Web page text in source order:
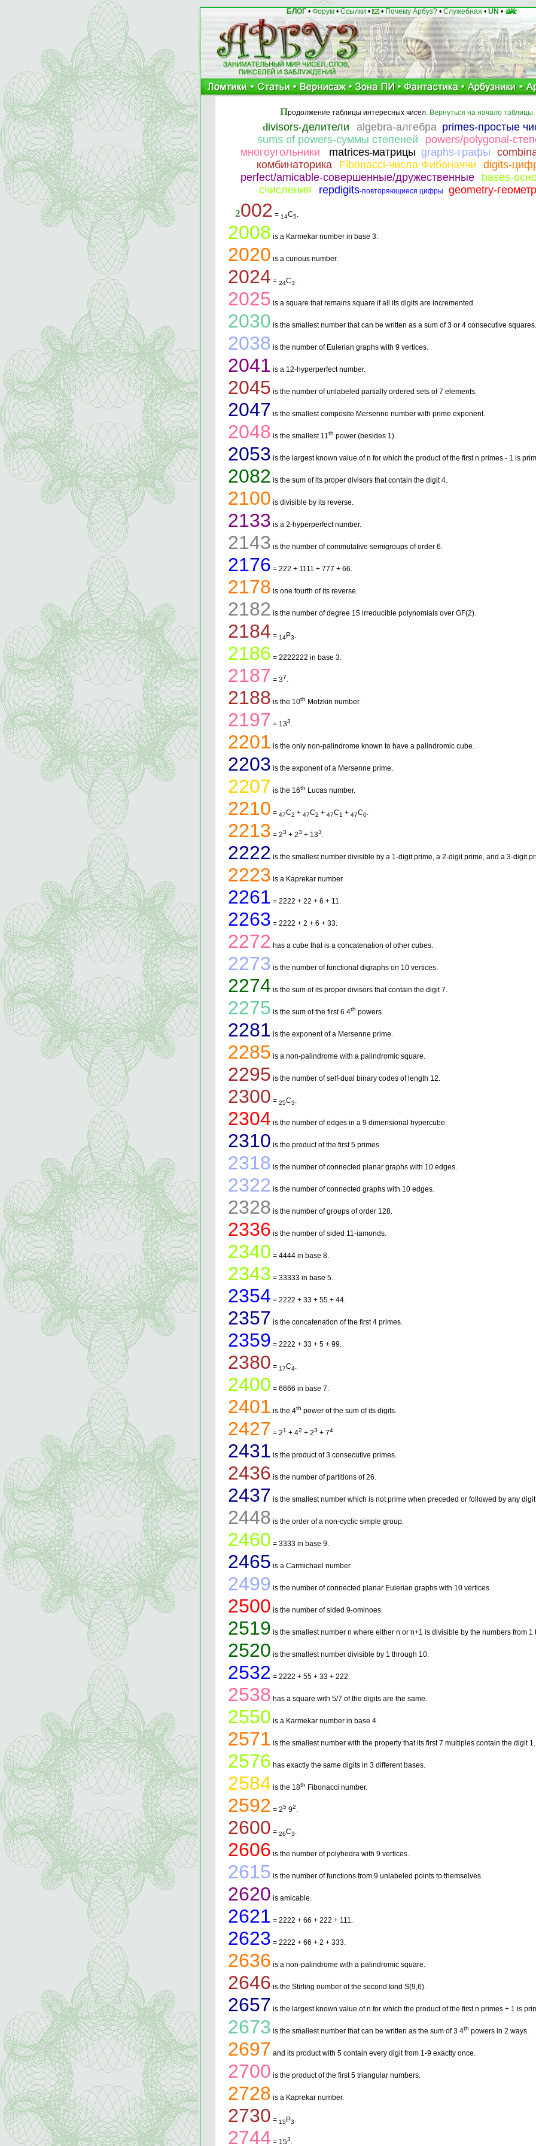
БЛОГ• Форум• Ссылки • • Почему Арбуз?• Служебная • UN •
Продолжение таблицы интересных чисел. Вернуться на начало таблицы.
divisors-делители algebra-алгебра primes-простые
sums of powers-суммы степеней
powers/polygonal-
многоугольники
matrices-матрицы graphs-графы
комбинаторика
Fibonacci-числа Фибоначчи
digits-
perfect/amicable-совершенные/дружественные
bases-
счисления
repdigits-повторяющиеся цифры geometry-
2002 = 14C5.
2008 is a Karmekar number in base 3.
2020 is a curious number.
2024 = 24C3.
2025 is a square that remains square if all its digits are incremented.
2030 is the smallest number that can be written as a sum of 3 or 4 consecutive squares.
2038 is the number of Eulerian graphs with 9 vertices.
2041 is a 12-hyperperfect number.
2045 is the number of unlabeled partially ordered sets of 7 elements.
2047 is the smallest composite Mersenne number with prime exponent.
2048 is the smallest 11th power (besides 1).
2053 is the largest known value of n for which the product of the first n primes - 1 is
2082 is the sum of its proper divisors that contain the digit 4.
2100 is divisible by its reverse.
2133 is a 2-hyperperfect number.
2143 is the number of commutative semigroups of order 6.
2176 = 222 + 1111 + 777 + 66.
2178 is one fourth of its reverse.
2182 is the number of degree 15 irreducible polynomials over GF(2).
2184 = 14 P3.
2186 = 2222222 in base 3.
2187 = 37.
2188 is the 10th Motzkin number.
2197 = 133.
2201 is the only non-palindrome known to have a palindromic cube.
2203 is the exponent of a Mersenne prime.
2207 is the 16th Lucas number.
2210 = 47C2 + 47C2 + 47C1 + 47C0.
2213 = 23 + 23 + 133.
2222 is the smallest number divisible by a 1-digit prime, a 2-digit prime, and a 3-digit
2223 is a Kaprekar number.
2261 = 2222 + 22 + 6 + 11.
2263 = 2222 + 2 + 6 + 33.
2272 has a cube that is a concatenation of other cubes.
2273 is the number of functional digraphs on 10 vertices.
2274 is the sum of its proper divisors that contain the digit 7.
2275 is the sum of the first 6 4th powers.
2281 is the exponent of a Mersenne prime.
2285 is a non-palindrome with a palindromic square.
2295 is the number of self-dual binary codes of length 12.
2300 = 25C3.
2304 is the number of edges in a 9 dimensional hypercube.
2310 is the product of the first 5 primes.
2318 is the number of connected planar graphs with 10 edges.
2322 is the number of connected graphs with 10 edges.
2328 is the number of groups of order 128.
2336 is the number of sided 11-iamonds.
2340 = 4444 in base 8.
2343 = 33333 in base 5.
2354 = 2222 + 33 + 55 + 44.
2357 is the concatenation of the first 4 primes.
2359 = 2222 + 33 + 5 + 99.
2380 = 17C4.
2400 = 6666 in base 7.
2401 is the 4th power of the sum of its digits.
2427 = 21 + 42 + 23 + 74.
2431 is the product of 3 consecutive primes.
2436 is the number of partitions of 26.
2437 is the smallest number which is not prime when preceded or followed by any
2448 is the order of a non-cyclic simple group.
2460 = 3333 in base 9.
2465 is a Carmichael number.
2499 is the number of connected planar Eulerian graphs with 10 vertices.
2500 is the number of sided 9-ominoes.
2519 is the smallest number n where either n or n+1 is divisible by the numbers from 1
2520 is the smallest number divisible by 1 through 10.
2532 = 2222 + 55 + 33 + 222.
2538 has a square with 5/7 of the digits are the same.
2550 is a Karmekar number in base 4.
2571 is the smallest number with the property that its first 7 multiples contain the digit 1.
2576 has exactly the same digits in 3 different bases.
2584 is the 18th Fibonacci number.
2592 = 2592.
2600 = 26C3.
2606 is the number of polyhedra with 9 vertices.
2615 is the number of functions from 9 unlabeled points to themselves.
2620 is amicable.
2621 = 2222 + 66 + 222 + 111.
2623 = 2222 + 66 + 2 + 333.
2636 is a non-palindrome with a palindromic square.
2646 is the Stirling number of the second kind S(9,6).
2657 is the largest known value of n for which the product of the first n primes + 1 is
2673 is the smallest number that can be written as the sum of 3 4th powers in 2 ways.
2697 and its product with 5 contain every digit from 1-9 exactly once.
2700 is the product of the first 5 triangular numbers.
2728 is a Kaprekar number.
2730 = 15 P3.
2744 = 153.